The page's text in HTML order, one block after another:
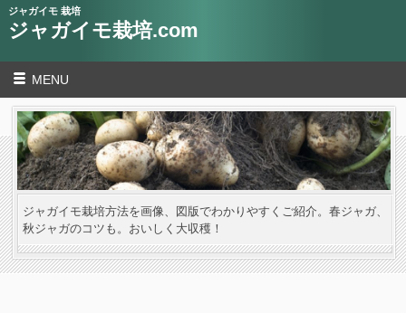
ジャガイモ 栽培
ジャガイモ栽培.com
MENU
ジャガイモ栽培方法を画像、図版でわかりやすくご紹介。春ジャガ、
秋ジャガのコツも。おいしく大収穫！